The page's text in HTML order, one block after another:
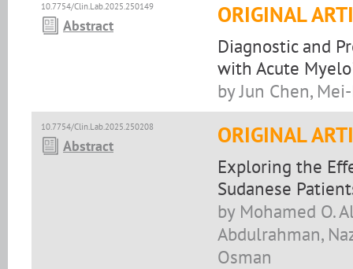
10.7754/Clin.Lab.2025.250149
Abstract ORIGINAL
Diagnostic and
with Acute
by Jun Chen,
10.7754/Clin.Lab.2025.250208
Abstract ORIGINAL
Exploring the
Sudanese
by Mohamed O.
Abdulrahman,
Osman